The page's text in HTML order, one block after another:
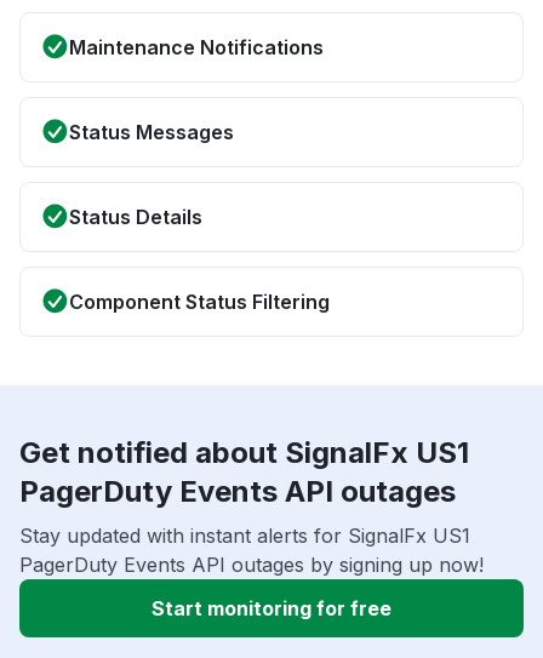
Maintenance Notifications
Status Messages
Status Details
Component Status Filtering
Get notified about SignalFx US1
PagerDuty Events API outages
Stay updated with instant alerts for SignalFx US1
PagerDuty Events API outages by signing up now!
Start monitoring for free